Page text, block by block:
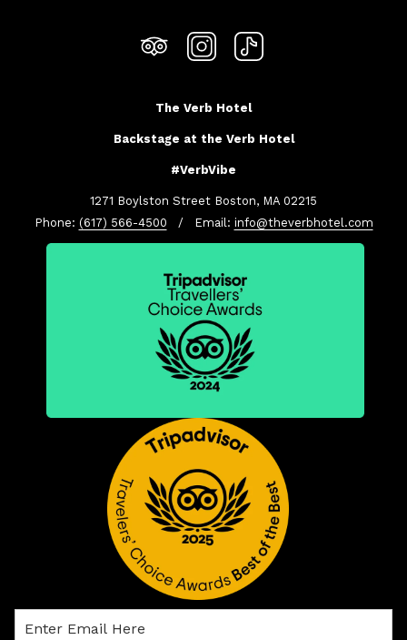
The Verb Hotel
Backstage at the Verb Hotel
#VerbVibe
1271 Boylston Street Boston, MA 02215
Phone: (617) 566-4500 / Email: info@theverbhotel.com